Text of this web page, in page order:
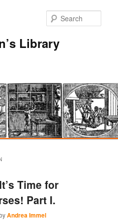
Library
Time for
Part I.
Andrea Immel